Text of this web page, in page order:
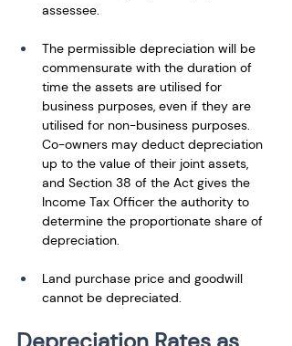
assessee.
The permissible depreciation will be
commensurate with the duration of
time the assets are utilised for
business purposes, even if they are
utilised for non-business purposes.
Co-owners may deduct depreciation
up to the value of their joint assets,
and Section 38 of the Act gives the
Income Tax Officer the authority to
determine the proportionate share of
depreciation.
Land purchase price and goodwill
cannot be depreciated.